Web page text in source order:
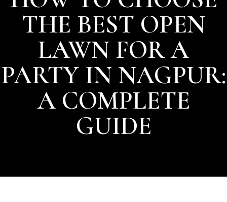
THE BEST OPEN
LAWN FOR A
PARTY IN NAGPUR:
A COMPLETE
GUIDE